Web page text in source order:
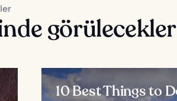
10 Best Things to